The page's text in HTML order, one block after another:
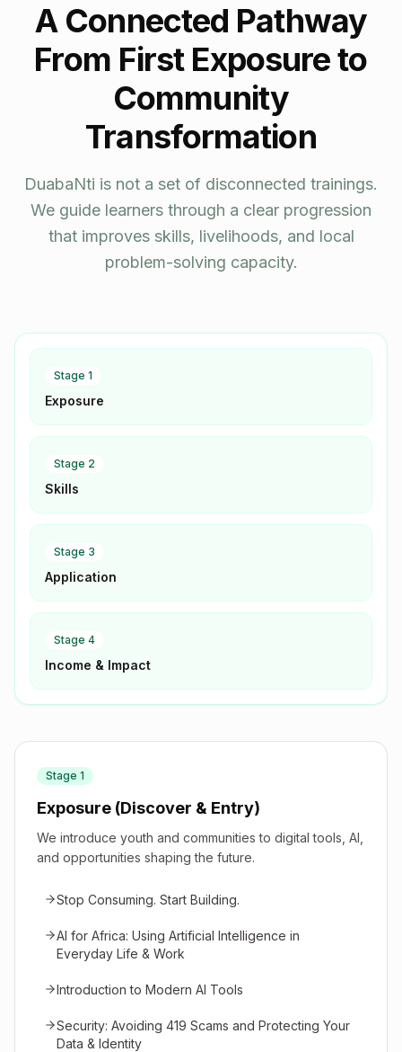
A Connected Pathway
From First Exposure to
Community
Transformation
DuabaNti is not a set of disconnected trainings.
We guide learners through a clear progression
that improves skills, livelihoods, and local
problem-solving capacity.
Stage 1
Exposure
Stage 2
Skills
Stage 3
Application
Stage 4
Income & Impact
Stage 1
Exposure (Discover & Entry)
We introduce youth and communities to digital tools, AI,
and opportunities shaping the future.
Stop Consuming. Start Building.
AI for Africa: Using Artificial Intelligence in
Everyday Life & Work
Introduction to Modern AI Tools
Security: Avoiding 419 Scams and Protecting Your
Data & Identity